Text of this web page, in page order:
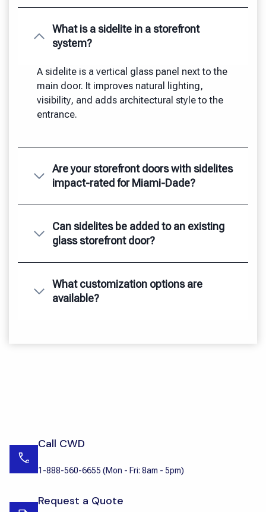
What is a sidelite in a storefront
system?
A sidelite is a vertical glass panel next to the
main door. It improves natural lighting,
visibility, and adds architectural style to the
entrance.
Are your storefront doors with sidelites
impact-rated for Miami-Dade?
Can sidelites be added to an existing
glass storefront door?
What customization options are
available?
Call CWD
1-888-560-6655 (Mon - Fri: 8am - 5pm)
Request a Quote